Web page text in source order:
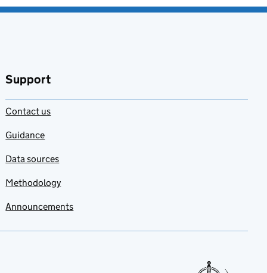
Support
Contact us
Guidance
Data sources
Methodology
Announcements